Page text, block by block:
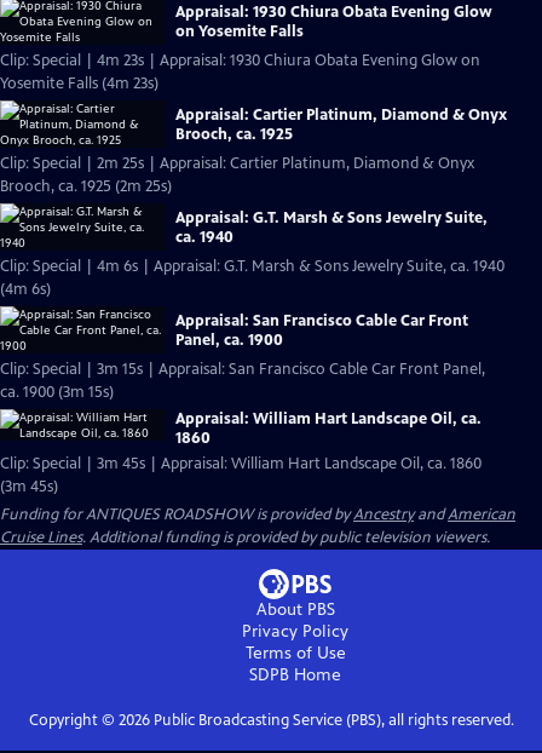
Appraisal: 1930 Chiura Obata Evening Glow
on Yosemite Falls
Clip: Special | 4m 23s | Appraisal: 1930 Chiura Obata Evening Glow on
Yosemite Falls (4m 23s)
Appraisal: Cartier Platinum, Diamond & Onyx
Brooch, ca. 1925
Clip: Special | 2m 25s | Appraisal: Cartier Platinum, Diamond & Onyx
Brooch, ca. 1925 (2m 25s)
Appraisal: G.T. Marsh & Sons Jewelry Suite,
ca. 1940
Clip: Special | 4m 6s | Appraisal: G.T. Marsh & Sons Jewelry Suite, ca. 1940
(4m 6s)
Appraisal: San Francisco Cable Car Front
Panel, ca. 1900
Clip: Special | 3m 15s | Appraisal: San Francisco Cable Car Front Panel,
ca. 1900 (3m 15s)
Appraisal: William Hart Landscape Oil, ca.
1860
Clip: Special | 3m 45s | Appraisal: William Hart Landscape Oil, ca. 1860
(3m 45s)
Funding for ANTIQUES ROADSHOW is provided byAncestryandAmerican
Cruise Lines. Additional funding is provided by public television viewers.
About PBS
Privacy Policy
Terms of Use
SDPB Home
Copyright © 2026Public Broadcasting Service (PBS), all rights reserved.